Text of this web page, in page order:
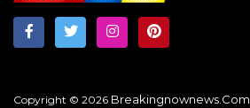
Copyright © 2026 Breakingnownews.com